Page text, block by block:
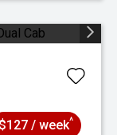
$127 / week^